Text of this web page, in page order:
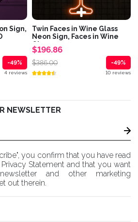
Sign,
-49%
4 reviews
Twin Faces in Wine Glass
Neon Sign, Faces in Wine
Glass...
$196.86
$386.00 -49%
10 reviews
NEWSLETTER
you confirm that you have read
Statement and that you want
and other marketing
out therein.